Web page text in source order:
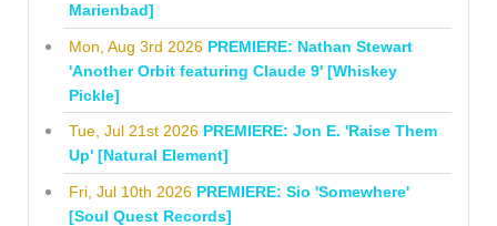
Marienbad]
Mon, Aug 3rd 2026 PREMIERE: Nathan Stewart
'Another Orbit featuring Claude 9' [Whiskey
Pickle]
Tue, Jul 21st 2026 PREMIERE: Jon E. 'Raise Them
Up' [Natural Element]
Fri, Jul 10th 2026 PREMIERE: Sio 'Somewhere'
[Soul Quest Records]